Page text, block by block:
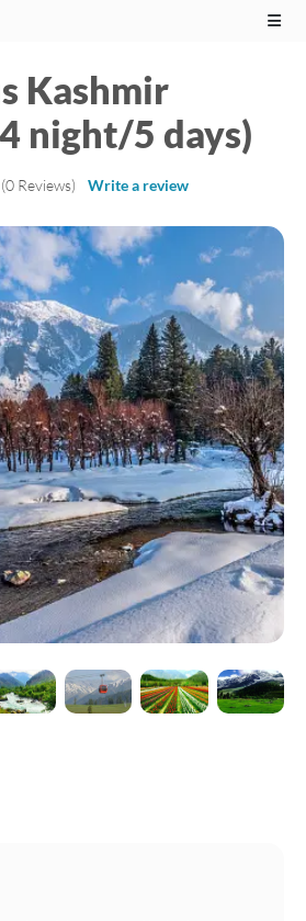
Kashmir
night/5 days)
(0 Reviews) Write a review